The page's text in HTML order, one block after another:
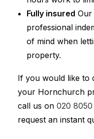
Fully insured Our
professional
of mind when
property.
If you would like to
your Hornchurch
call us on 020
request an instant